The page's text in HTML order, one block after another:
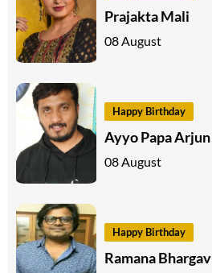
Prajakta Mali
08 August
Happy Birthday
Ayyo Papa Arjun
08 August
Happy Birthday
Ramana Bhargav